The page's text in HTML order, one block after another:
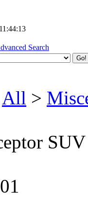
11:44:13
Search
All >